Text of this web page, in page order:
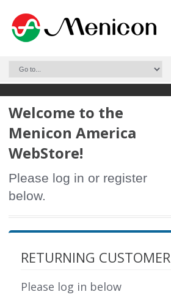
Welcome to the
Menicon America
WebStore!
Please log in or register
below.
RETURNING CUSTOMER
Please log in below